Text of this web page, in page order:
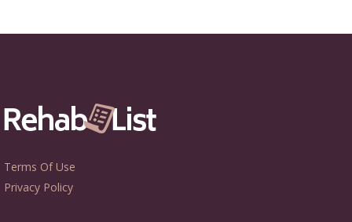
Terms Of Use
Privacy Policy